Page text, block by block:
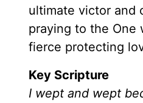
ultimate victor and
praying to the One
fierce protecting
Key Scripture
I wept and wept